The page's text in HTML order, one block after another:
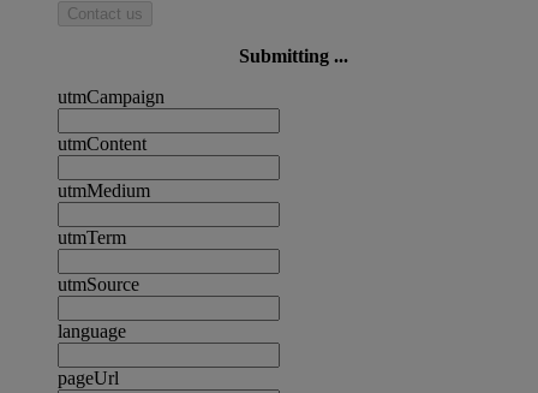
Contact us
Submitting ...
utmCampaign
utmContent
utmMedium
utmTerm
utmSource
language
pageUrl